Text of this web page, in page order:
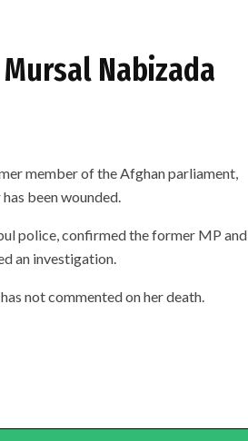
Nabizada
member of the Afghan parliament,
been wounded.
police, confirmed the former MP and
an investigation.
not commented on her death.